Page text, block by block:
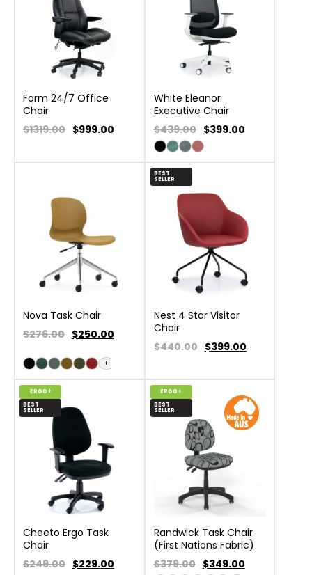
Form 24/7 Office
Chair
$1319.00 $999.00
White Eleanor
Executive Chair
$439.00 $399.00
Nova Task Chair
$276.00 $250.00
+
BEST
SELLER
Nest 4 Star Visitor
Chair
$440.00 $399.00
ERGO+
BEST
SELLER
Cheeto Ergo Task
Chair
$249.00 $229.00
ERGO+
BEST
SELLER
Randwick Task Chair
(First Nations Fabric)
$379.00 $349.00